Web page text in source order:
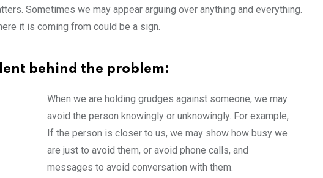
Sometimes we may appear arguing over anything and everything.
it is coming from could be a sign.
behind the problem:
When we are holding grudges against someone, we may
avoid the person knowingly or unknowingly. For example,
If the person is closer to us, we may show how busy we
are just to avoid them, or avoid phone calls, and
messages to avoid conversation with them.